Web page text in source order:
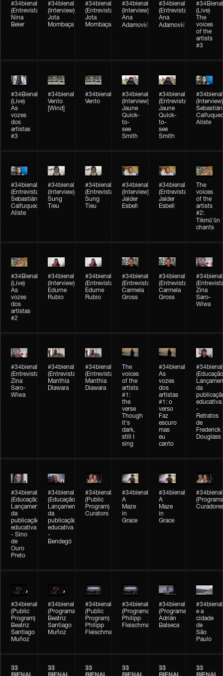
#34bienal​
(Entrevista)
Nina
Beier
#34bienal​
(Interview)
Jota
Mombaça
#34bienal​
(Entrevista)
Jota
Mombaça
#34bienal​​
(Interview)
Ana
Adamović
#34bienal​​
(Entrevista)
Ana
Adamović
#34Bienal​​
(Live)
The
voices
of the
artists
#3
#34Bienal​​
(Live)
As
vozes
dos
artistas
#3
#34bienal​
Vento
[Wind]
#34bienal​
Vento
#34bienal​
(Interview)
Jaune
Quick-
to-
see
Smith
#34bienal​
(Entrevista)
Jaune
Quick-
to-
see
Smith
#34bienal​
(Interview)
Sebastián
Aliste
#34bienal​
(Entrevista)
Sebastián
Calfuqueo
Aliste
#34bienal​
(Interview)
Sung
Tieu
#34bienal​
(Entrevista)
Sung
Tieu
#34bienal​
(Interview)
Jaider
Esbell
#34bienal​
(Entrevista)
Jaider
Esbell
The
voices
of the
artists
#2:
Tikmũ’ũn
chants
#34Bienal​​
(Live)
As
vozes
dos
artistas
#2
#34bienal
(Interview)
Edurne
Rubio
#34bienal
(Entrevista/Interview)
Edurne
Rubio
#34bienal
(Entrevista/Interview)
Carmela
Gross
#34bienal
(Entrevista/Interview)
Carmela
Gross
#34bienal
Zina
Saro-
Wiwa
#34bienal
(Entrevista/Interview)
Zina
Saro-
Wiwa
#34bienal
(Entrevista/Interview)
Manthia
Diawara
#34bienal
(Entrevista)
Manthia
Diawara
The
voices
of the
artists
#1:
the
verse
Though
it's
dark,
still I
sing
#34bienal
As
vozes
dos
artistas
#1: o
verso
Faz
escuro
mas
eu
canto
#34bienal
da
educativa
-
Retratos
de
Frederick
Douglass
#34bienal
(Educação)
Lançamento
da
publicação
educativa
- Sino
de
Ouro
Preto
#34bienal
(Educação)
Lançamento
da
publicação
educativa
-
Bendegó
#34bienal
(Public
Program)
Curators
#34bienal
A
Maze
in
Grace
#34bienal
A
Maze
in
Grace
#34bienal
#34bienal
(Public
Program)
Beatriz
Santiago
Muñoz
#34bienal
(Programação)
Beatriz
Santiago
Muñoz
#34bienal
(Public
Program)
Philipp
Fleischmann
#34bienal
(Programação)
Philipp
Fleischmann
#34bienal
(Programação)
Adrián
Balseca
#34bienal
e a
cidade
de
São
Paulo
33
33
33
33
33
33